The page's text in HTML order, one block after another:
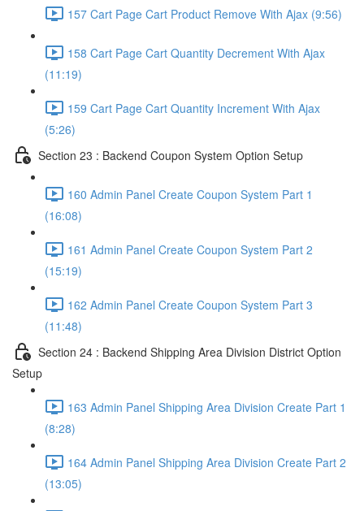
157 Cart Page Cart Product Remove With Ajax (9:56)
158 Cart Page Cart Quantity Decrement With Ajax
(11:19)
159 Cart Page Cart Quantity Increment With Ajax
(5:26)
Section 23 : Backend Coupon System Option Setup
160 Admin Panel Create Coupon System Part 1
(16:08)
161 Admin Panel Create Coupon System Part 2
(15:19)
162 Admin Panel Create Coupon System Part 3
(11:48)
Section 24 : Backend Shipping Area Division District Option
Setup
163 Admin Panel Shipping Area Division Create Part 1
(8:28)
164 Admin Panel Shipping Area Division Create Part 2
(13:05)